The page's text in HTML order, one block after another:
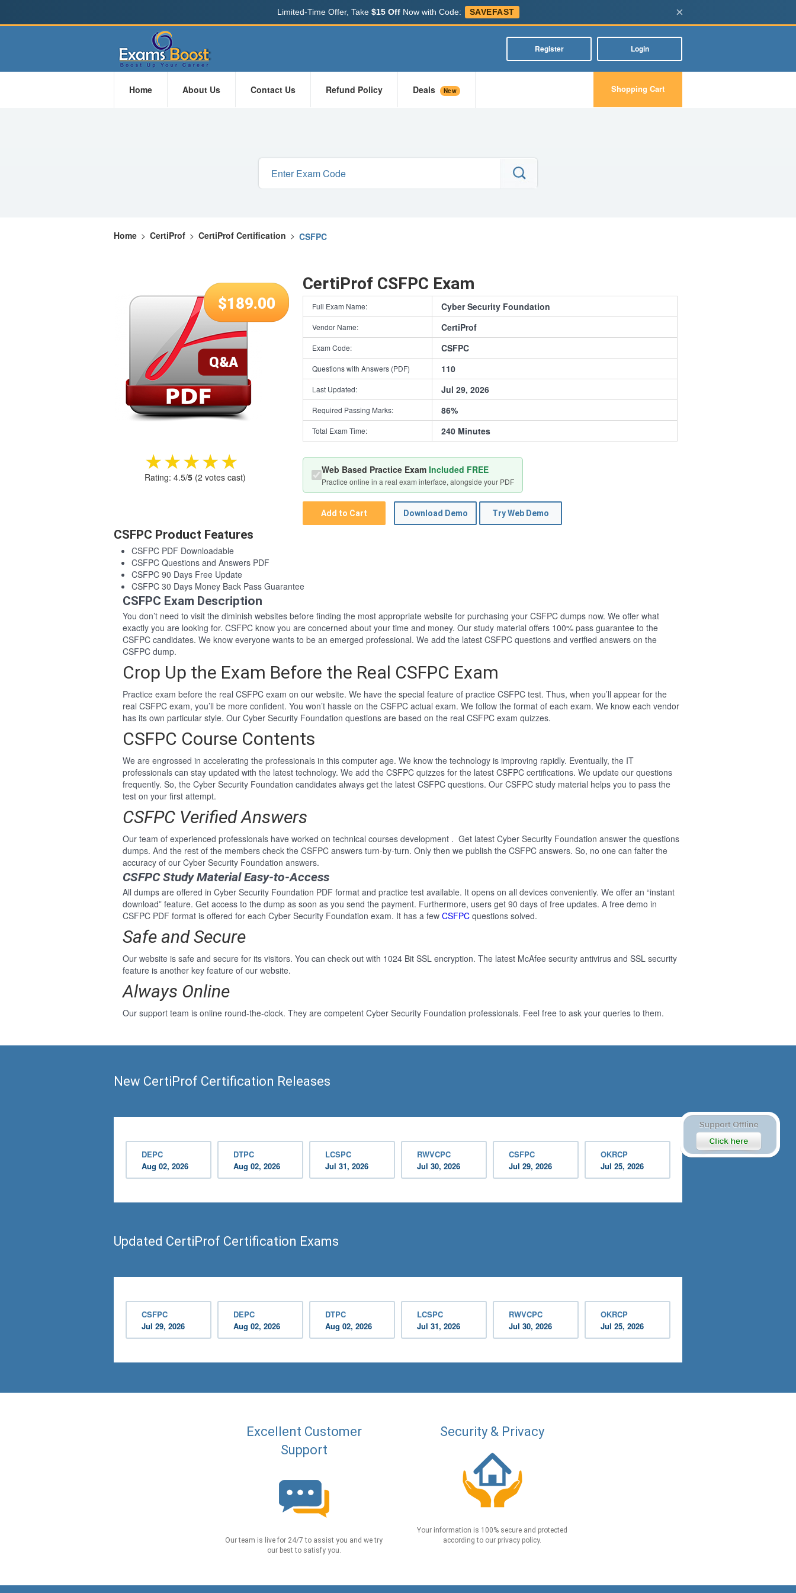
Limited-Time Offer, Take $15 OffNow with Code: SAVEFAST ×
Register Login
Home About Us Contact Us Refund Policy Deals New Shopping Cart
Home > CertiProf > CertiProf Certification > CSFPC
$189.00
★★★★★
★★★★★
Rating: 4.5/5 (2 votes cast)
CertiProf CSFPC Exam
Full Exam Name: Cyber Security Foundation
Vendor Name: CertiProf
Exam Code: CSFPC
Questions with Answers (PDF) 110
Last Updated: Jul 29, 2026
Required Passing Marks: 86%
Total Exam Time: 240 Minutes
Web Based Practice Exam Included FREE
Practice online in a real exam interface, alongside your PDF
Add to Cart Download Demo Try Web Demo
CSFPC Product Features
CSFPC PDF Downloadable
CSFPC Questions and Answers PDF
CSFPC 90 Days Free Update
CSFPC 30 Days Money Back Pass Guarantee
CSFPC Exam Description
You don’t need to visit the diminish websites before finding the most appropriate website for purchasing your CSFPC dumps now. We offer what
exactly you are looking for. CSFPC know you are concerned about your time and money. Our study material offers 100% pass guarantee to the
CSFPC candidates. We know everyone wants to be an emerged professional. We add the latest CSFPC questions and verified answers on the
CSFPC dump.
Crop Up the Exam Before the Real CSFPC Exam
Practice exam before the real CSFPC exam on our website. We have the special feature of practice CSFPC test. Thus, when you’ll appear for the
real CSFPC exam, you’ll be more confident. You won’t hassle on the CSFPC actual exam. We follow the format of each exam. We know each vendor
has its own particular style. Our Cyber Security Foundation questions are based on the real CSFPC exam quizzes.
CSFPC Course Contents
We are engrossed in accelerating the professionals in this computer age. We know the technology is improving rapidly. Eventually, the IT
professionals can stay updated with the latest technology. We add the CSFPC quizzes for the latest CSFPC certifications. We update our questions
frequently. So, the Cyber Security Foundation candidates always get the latest CSFPC questions. Our CSFPC study material helps you to pass the
test on your first attempt.
CSFPC Verified Answers
Our team of experienced professionals have worked on technical courses development . Get latest Cyber Security Foundation answer the questions
dumps. And the rest of the members check the CSFPC answers turn-by-turn. Only then we publish the CSFPC answers. So, no one can falter the
accuracy of our Cyber Security Foundation answers.
CSFPC Study Material Easy-to-Access
All dumps are offered in Cyber Security Foundation PDF format and practice test available. It opens on all devices conveniently. We offer an “instant
download” feature. Get access to the dump as soon as you send the payment. Furthermore, users get 90 days of free updates. A free demo in
CSFPC PDF format is offered for each Cyber Security Foundation exam. It has a few CSFPC questions solved.
Safe and Secure
Our website is safe and secure for its visitors. You can check out with 1024 Bit SSL encryption. The latest McAfee security antivirus and SSL security
feature is another key feature of our website.
Always Online
Our support team is online round-the-clock. They are competent Cyber Security Foundation professionals. Feel free to ask your queries to them.
New CertiProf Certification Releases
DEPC
Aug 02, 2026
DTPC
Aug 02, 2026
LCSPC
Jul 31, 2026
RWVCPC
Jul 30, 2026
CSFPC
Jul 29, 2026
OKRCP
Jul 25, 2026
Updated CertiProf Certification Exams
CSFPC
Jul 29, 2026
DEPC
Aug 02, 2026
DTPC
Aug 02, 2026
LCSPC
Jul 31, 2026
RWVCPC
Jul 30, 2026
OKRCP
Jul 25, 2026
Excellent Customer
Support
Our team is live for 24/7 to assist you and we try
our best to satisfy you.
Security & Privacy
Your information is 100% secure and protected
according to our privacy policy.